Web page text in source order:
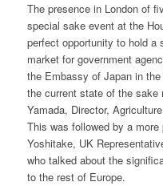
The presence in London of
special sake event at the
perfect opportunity to hold a
market for government
the Embassy of Japan in
the current state of the sake
Yamada, Director,
This was followed by a
Yoshitake, UK
who talked about the
to the rest of Europe.